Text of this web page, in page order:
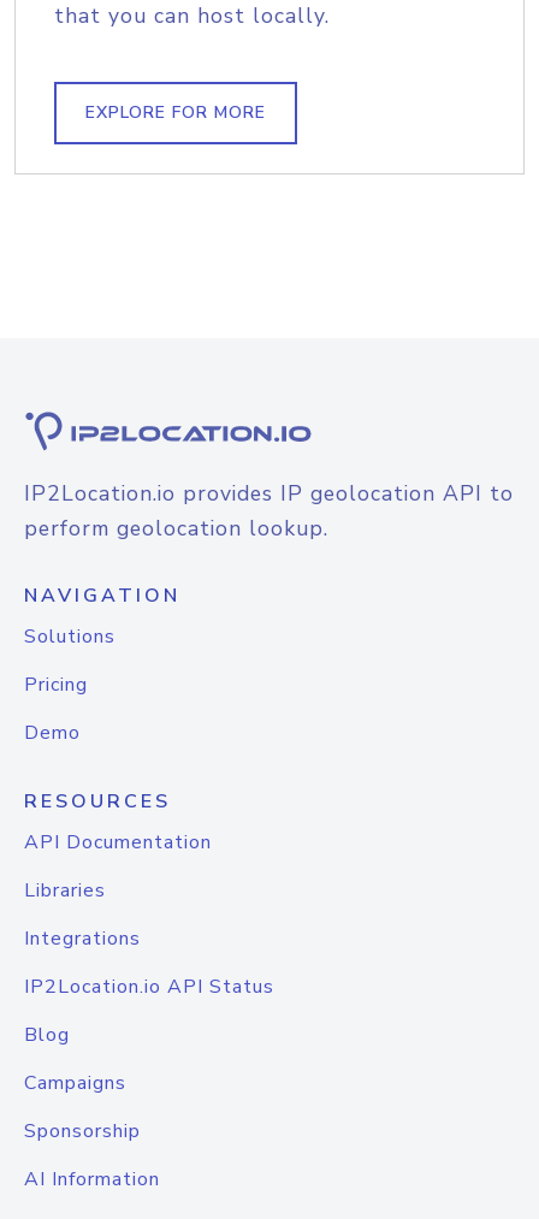
that you can host locally.
EXPLORE FOR MORE
IP2Location.io provides IP geolocation API to
perform geolocation lookup.
NAVIGATION
Solutions
Pricing
Demo
RESOURCES
API Documentation
Libraries
Integrations
IP2Location.io API Status
Blog
Campaigns
Sponsorship
AI Information